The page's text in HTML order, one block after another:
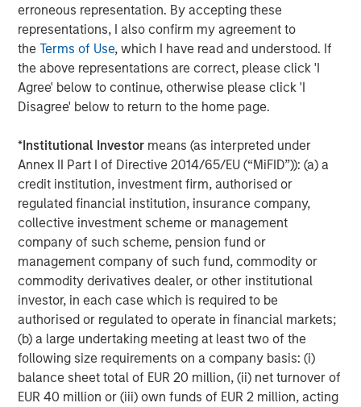
erroneous representation. By accepting these
representations, I also confirm my agreement to
theTerms of Use, which I have read and understood. If
the above representations are correct, please click 'I
Agree' below to continue, otherwise please click 'I
Disagree' below to return to the home page.
*Institutional Investor means (as interpreted under
Annex II Part I of Directive 2014/65/EU (“MiFID”)): (a) a
credit institution, investment firm, authorised or
regulated financial institution, insurance company,
collective investment scheme or management
company of such scheme, pension fund or
management company of such fund, commodity or
commodity derivatives dealer, or other institutional
investor, in each case which is required to be
authorised or regulated to operate in financial markets;
(b) a large undertaking meeting at least two of the
following size requirements on a company basis: (i)
balance sheet total of EUR 20 million, (ii) net turnover of
EUR 40 million or (iii) own funds of EUR 2 million, acting
Risk Considerations
There is no assurance that a portfolio will achieve its investment
objective. Portfolios are subject to market risk, which is the
possibility that the market values of securities owned by the
portfolio will decline and that the value of portfolio shares may
therefore be less than what you paid for them. Market values
can change daily due to economic and other events (e.g. natural
disasters, health crises, terrorism, conflicts and social unrest)
that affect markets, countries, companies or governments. It is
difficult to predict the timing, duration, and potential adverse
effects (e.g. portfolio liquidity) of events. Accordingly, you can
lose money investing in this portfolio. Please be aware that this
portfolio may be subject to certain additional risks.Asset
Allocation/Diversification does not protect you against a loss in
a particular market; however it allows you to spread that risk
across various asset classes In general,
values fluctuate in response to activities specific to a company.
Investments in foreign markets entail special risks such as
currency, political, economic, and market risks. The risks of
investing inemerging market countriesare greater than risks
associated with investments in foreign developed countries.